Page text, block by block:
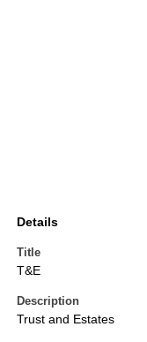
Details
Title
T&E
Description
Trust and Estates